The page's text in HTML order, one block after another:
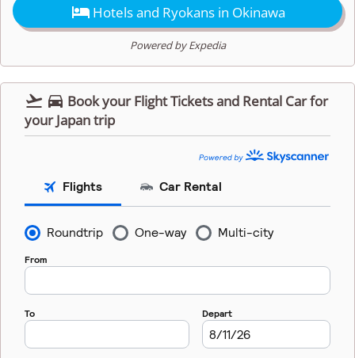
 Hotels and Ryokans in Okinawa
Powered by Expedia
  Book your Flight Tickets and Rental Car for
your Japan trip